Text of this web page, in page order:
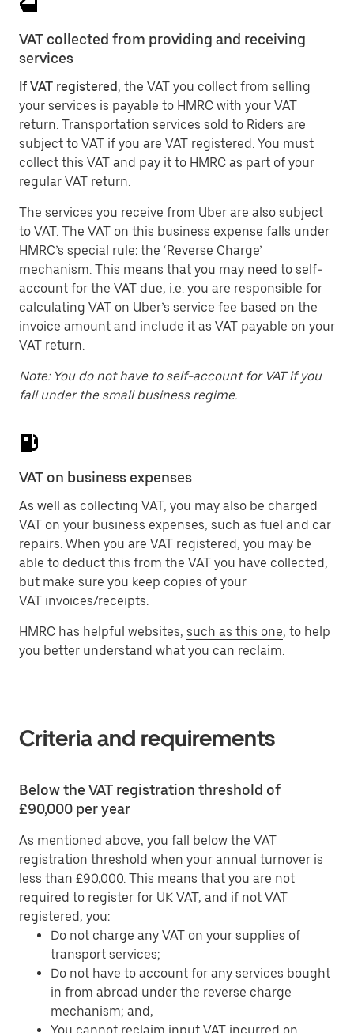
VAT collected from providing and receiving
services
If VAT registered, the VAT you collect from selling
your services is payable to HMRC with your VAT
return. Transportation services sold to Riders are
subject to VAT if you are VAT registered. You must
collect this VAT and pay it to HMRC as part of your
regular VAT return.
The services you receive from Uber are also subject
to VAT. The VAT on this business expense falls under
HMRC’s special rule: the ‘Reverse Charge’
mechanism. This means that you may need to self-
account for the VAT due, i.e. you are responsible for
calculating VAT on Uber’s service fee based on the
invoice amount and include it as VAT payable on your
VAT return.
Note: You do not have to self-account for VAT if you
fall under the small business regime.
VAT on business expenses
As well as collecting VAT, you may also be charged
VAT on your business expenses, such as fuel and car
repairs. When you are VAT registered, you may be
able to deduct this from the VAT you have collected,
but make sure you keep copies of your
VAT invoices/receipts.
HMRC has helpful websites, such as this one, to help
you better understand what you can reclaim.
Criteria and requirements
Below the VAT registration threshold of
£90,000 per year
As mentioned above, you fall below the VAT
registration threshold when your annual turnover is
less than £90,000. This means that you are not
required to register for UK VAT, and if not VAT
registered, you:
Do not charge any VAT on your supplies of
transport services;
Do not have to account for any services bought
in from abroad under the reverse charge
mechanism; and,
You cannot reclaim input VAT incurred on